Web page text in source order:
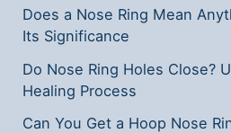
Does a Nose Ring Mean
Its Significance
Do Nose Ring Holes Close?
Healing Process
Can You Get a Hoop Nose